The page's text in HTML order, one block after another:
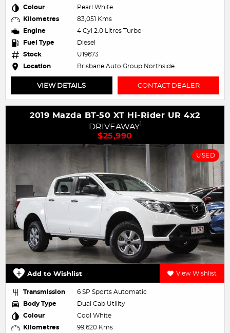
Colour
Pearl White
Kilometres
83,051 Kms
Engine
4 Cyl 2.0 Litres Turbo
Fuel Type
Diesel
Stock
U19673
Location
Brisbane Auto Group Northside
VIEW DETAILS CONTACT DEALER
2019 Mazda BT-50 XT Hi-Rider UR 4x2
DRIVEAWAY1
$25,990
USED
Add to Wishlist View Wishlist
Transmission
6 SP Sports Automatic
Body Type
Dual Cab Utility
Colour
Cool White
Kilometres
99,620 Kms